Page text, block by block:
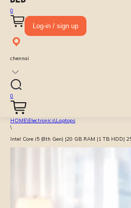
0
Log-in / sign up
chennai
0
HOME\Electronics\Laptops
\
Intel Core i5 (8th Gen) |20 GB RAM |1 TB HDD|